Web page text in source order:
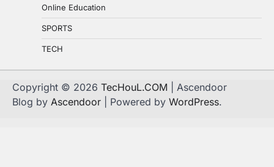
Online Education
SPORTS
TECH
Copyright © 2026 TecHouL.COM | Ascendoor
Blog by Ascendoor | Powered by WordPress.